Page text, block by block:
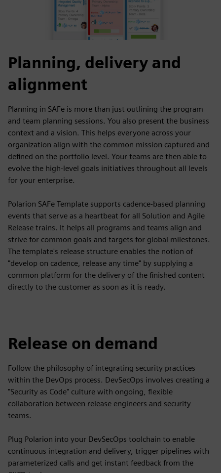
Planning, delivery and
alignment
Planning in SAFe is more than just outlining the program
and team planning sessions. You also present the business
context and a vision. This helps everyone across your
organization align with the common mission captured and
defined on the portfolio level. Your teams are then able to
evolve the high-level goals initiatives throughout all levels
for your enterprise.
Polarion SAFe Template supports cadence-based planning
events that serve as a heartbeat for all Solution and Agile
Release trains. It helps all programs and teams align and
strive for common goals and targets for global milestones.
The template's release structure enables the notion of
"develop on cadence, release any time" by supplying a
common platform for the delivery of the finished content
directly to the customer as soon as it is ready.
Release on demand
Follow the philosophy of integrating security practices
within the DevOps process. DevSecOps involves creating a
"Security as Code" culture with ongoing, flexible
collaboration between release engineers and security
teams.
Plug Polarion into your DevSecOps toolchain to enable
continuous integration and delivery, trigger pipelines with
parameterized calls and get instant feedback from the